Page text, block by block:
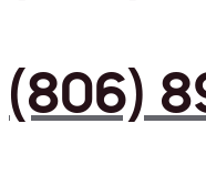
(806)